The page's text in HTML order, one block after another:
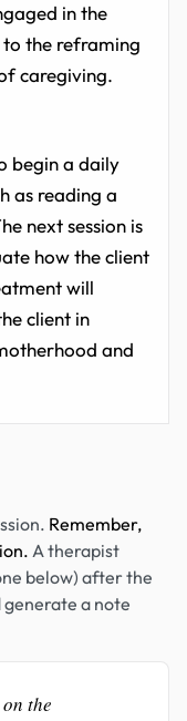
in the
to the reframing
caregiving.
begin a daily
as reading a
next session is
how the client
will
client in
and
Remember,
A therapist
below) after the
generate a note
the